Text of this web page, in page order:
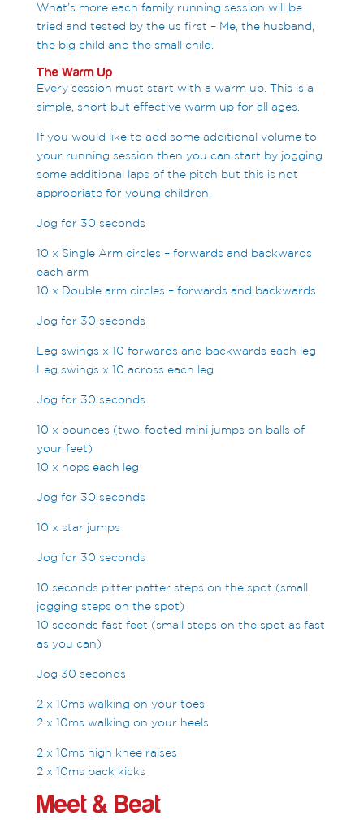
What’s more each family running session will be
tried and tested by the us first – Me, the husband,
the big child and the small child.
The Warm Up
Every session must start with a warm up. This is a
simple, short but effective warm up for all ages.
If you would like to add some additional volume to
your running session then you can start by jogging
some additional laps of the pitch but this is not
appropriate for young children.
Jog for 30 seconds
10 x Single Arm circles – forwards and backwards
each arm
10 x Double arm circles – forwards and backwards
Jog for 30 seconds
Leg swings x 10 forwards and backwards each leg
Leg swings x 10 across each leg
Jog for 30 seconds
10 x bounces (two-footed mini jumps on balls of
your feet)
10 x hops each leg
Jog for 30 seconds
10 x star jumps
Jog for 30 seconds
10 seconds pitter patter steps on the spot (small
jogging steps on the spot)
10 seconds fast feet (small steps on the spot as fast
as you can)
Jog 30 seconds
2 x 10ms walking on your toes
2 x 10ms walking on your heels
2 x 10ms high knee raises
2 x 10ms back kicks
Meet & Beat